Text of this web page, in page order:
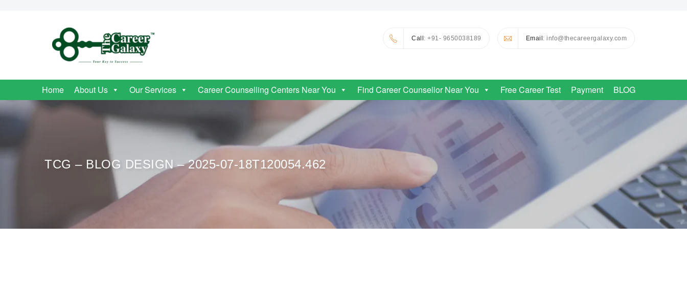
Call: +91- 9650038189 Email: info@thecareergalaxy.com
Home About Us Our Services Career Counselling Centers Near You Find Career Counsellor Near You Free Career Test Payment BLOG
TCG – BLOG DESIGN – 2025-07-18T120054.462